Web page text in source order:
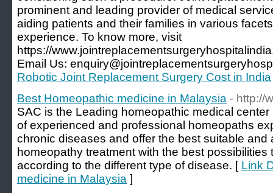
prominent and leading provider of medical
aiding patients and their families in various
experience. To know more, visit
https://
Email Us:
Robotic Joint Replacement Surgery Cost in India
Best Homeopathic medicine in Malaysia - http://
SAC is the Leading homeopathic medical
of experienced and professional homeopaths
chronic diseases and offer the best suitable and
homeopathy treatment with the best possibilities
according to the different type of disease. [ Link
medicine in Malaysia ]